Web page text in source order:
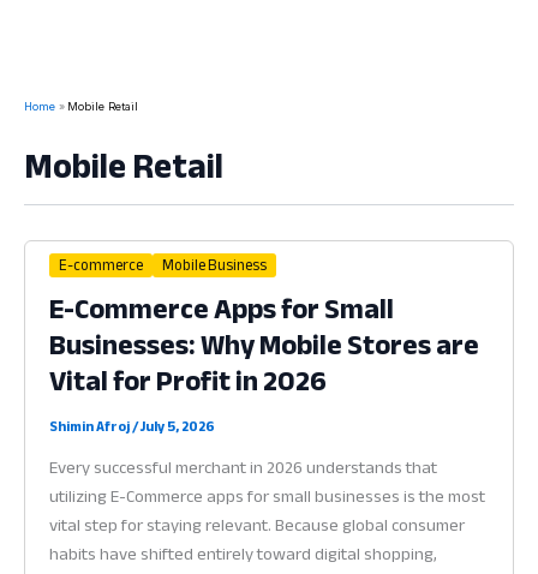
Home Mobile Retail
Mobile Retail
E-commerce Mobile Business
E-Commerce Apps for Small
Businesses: Why Mobile Stores are
Vital for Profit in 2026
Shimin Afroj/July 5, 2026
Every successful merchant in 2026 understands that
utilizing E-Commerce apps for small businesses is the most
vital step for staying relevant. Because global consumer
habits have shifted entirely toward digital shopping,